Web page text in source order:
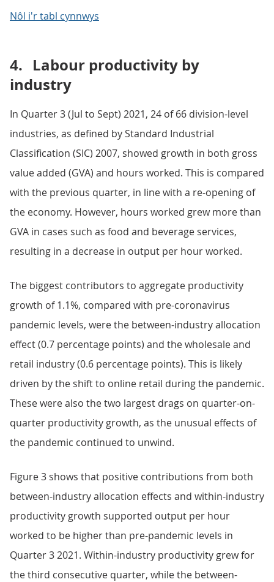
Nôl i'r tabl cynnwys
4. Labour productivity by
industry
In Quarter 3 (Jul to Sept) 2021, 24 of 66 division-level
industries, as defined by Standard Industrial
Classification (SIC) 2007, showed growth in both gross
value added (GVA) and hours worked. This is compared
with the previous quarter, in line with a re-opening of
the economy. However, hours worked grew more than
GVA in cases such as food and beverage services,
resulting in a decrease in output per hour worked.
The biggest contributors to aggregate productivity
growth of 1.1%, compared with pre-coronavirus
pandemic levels, were the between-industry allocation
effect (0.7 percentage points) and the wholesale and
retail industry (0.6 percentage points). This is likely
driven by the shift to online retail during the pandemic.
These were also the two largest drags on quarter-on-
quarter productivity growth, as the unusual effects of
the pandemic continued to unwind.
Figure 3 shows that positive contributions from both
between-industry allocation effects and within-industry
productivity growth supported output per hour
worked to be higher than pre-pandemic levels in
Quarter 3 2021. Within-industry productivity grew for
the third consecutive quarter, while the between-